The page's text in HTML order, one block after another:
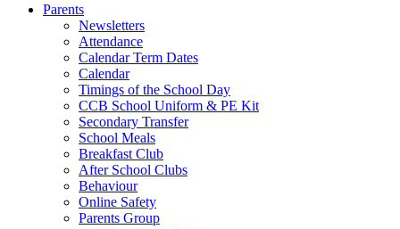
Parents
Newsletters
Attendance
Calendar Term Dates
Calendar
Timings of the School Day
CCB School Uniform & PE Kit
Secondary Transfer
School Meals
Breakfast Club
After School Clubs
Behaviour
Online Safety
Parents Group